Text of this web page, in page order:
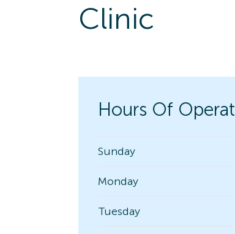
Clinic
Hours Of
Sunday
Monday
Tuesday